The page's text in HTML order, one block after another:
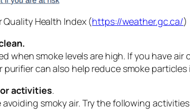
Quality Health Index (https://weather.gc.ca/)
when smoke levels are high. If you have
purifier can also help reduce smoke particles
activities.
smoky air. Try the following